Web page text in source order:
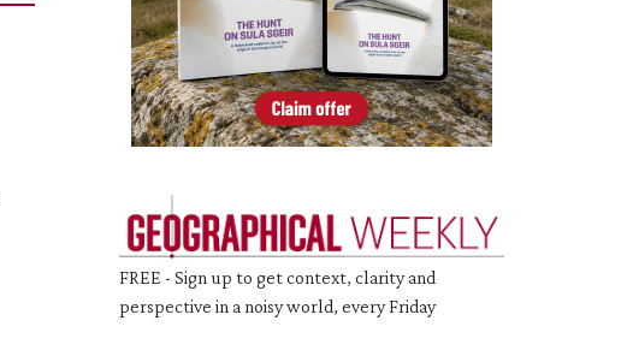
FREE - Sign up to get context, clarity and
perspective in a noisy world, every Friday